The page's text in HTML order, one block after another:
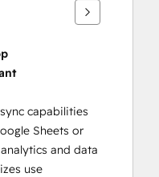
capabilities
Sheets or
and data
use